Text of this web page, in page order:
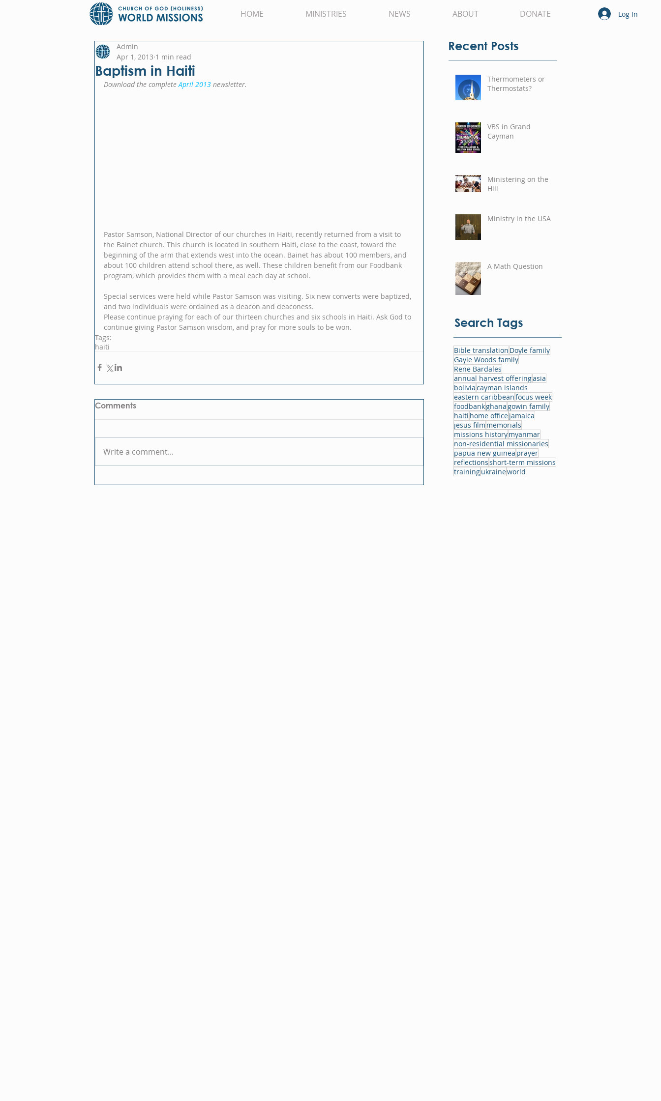
HOME MINISTRIES NEWS ABOUT DONATE Log In
Baptism in Haiti
Admin
Apr 1, 2013 1 min read
Download the complete April 2013 newsletter.
Pastor Samson, National Director of our churches in Haiti, recently returned from a visit to
the Bainet church. This church is located in southern Haiti, close to the coast, toward the
beginning of the arm that extends west into the ocean. Bainet has about 100 members, and
about 100 children attend school there, as well. These children benefit from our Foodbank
program, which provides them with a meal each day at school.
Special services were held while Pastor Samson was visiting. Six new converts were baptized,
and two individuals were ordained as a deacon and deaconess.
Please continue praying for each of our thirteen churches and six schools in Haiti. Ask God to
continue giving Pastor Samson wisdom, and pray for more souls to be won.
Tags:
haiti
Comments
Write a comment...
Recent Posts
Thermometers or
Thermostats?
VBS in Grand
Cayman
Ministering on the
Hill
Ministry in the USA
A Math Question
Search Tags
Bible translation Doyle family
Gayle Woods family
Rene Bardales
annual harvest offeringasia
boliviacayman islands
eastern caribbeanfocus week
foodbankghana gowin family
haiti home officejamaica
jesus film memorials
missions historymyanmar
non-residential missionaries
papua new guinea prayer
reflectionsshort-term missions
trainingukraineworld